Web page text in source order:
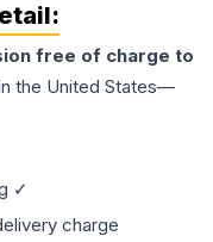
free of charge to
the United States—
✓
charge